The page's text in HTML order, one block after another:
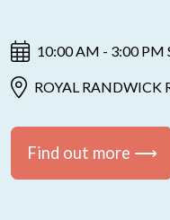
10:00 AM - 3:00 PM
ROYAL RANDWICK
Find out more ⟶